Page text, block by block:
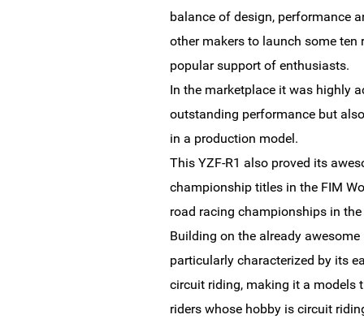
balance of design, performance
other makers to launch some
popular support of enthusiasts.
In the marketplace it was highly
outstanding performance but
in a production model.
This YZF-R1 also proved its
championship titles in the FIM
road racing championships in
Building on the already
particularly characterized by its
circuit riding, making it a models
riders whose hobby is circuit